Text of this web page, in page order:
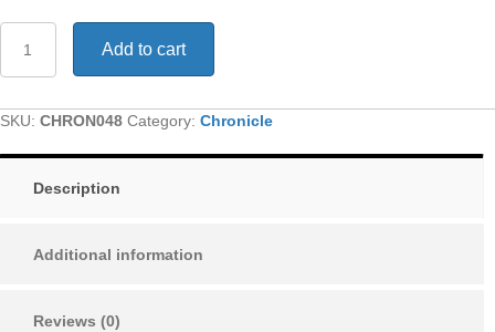
Sun
quantity
Add to cart
SKU: CHRON048 Category: Chronicle
Description
Additional information
Reviews (0)